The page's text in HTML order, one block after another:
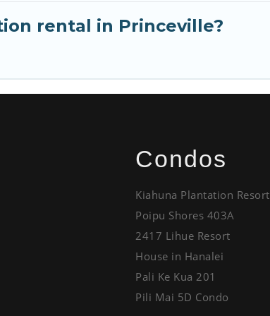
rental in Princeville?
Condos
Kiahuna Plantation Resort
Poipu Shores 403A
2417 Lihue Resort
House in Hanalei
Pali Ke Kua 201
Pili Mai 5D Condo